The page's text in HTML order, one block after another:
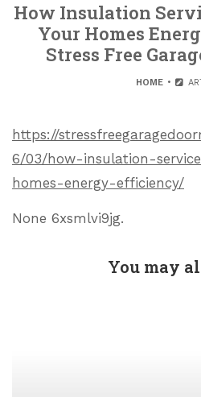
How Insulation
Your Homes
Stress Free
HOME
https://
6/03/how-insulation-
homes-energy-efficiency/
None 6xsmlvi9jg.
You may